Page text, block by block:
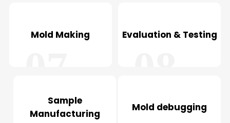
Mold Making Evaluation & Testing
Sample
Manufacturing
Mold debugging